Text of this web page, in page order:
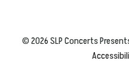
© 2026 SLP Concerts